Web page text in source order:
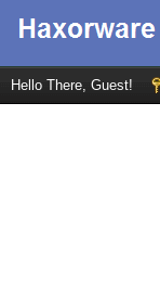
Hello There, Guest!